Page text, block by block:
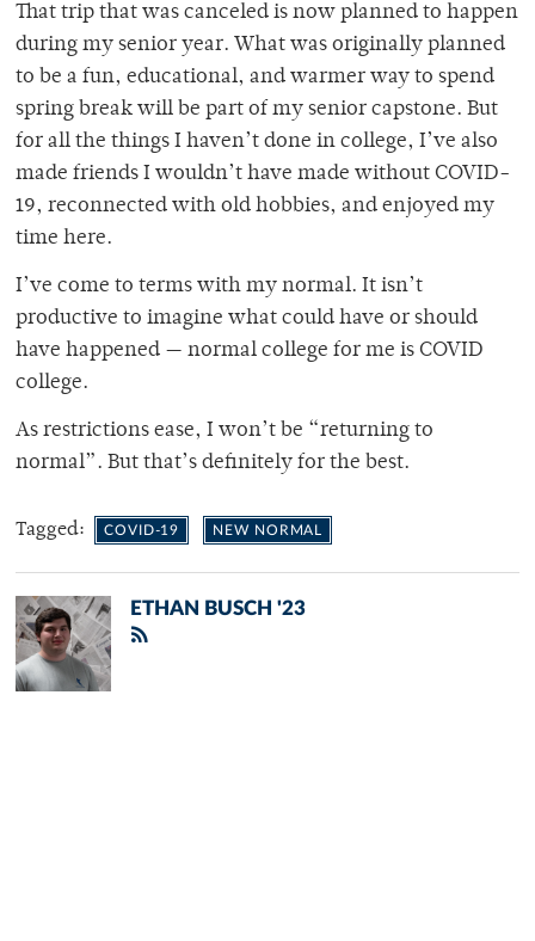
That trip that was canceled is now planned to happen
during my senior year. What was originally planned
to be a fun, educational, and warmer way to spend
spring break will be part of my senior capstone. But
for all the things I haven’t done in college, I’ve also
made friends I wouldn’t have made without COVID-
19, reconnected with old hobbies, and enjoyed my
time here.
I’ve come to terms with my normal. It isn’t
productive to imagine what could have or should
have happened — normal college for me is COVID
college.
As restrictions ease, I won’t be “returning to
normal”. But that’s definitely for the best.
Tagged: COVID-19 NEW NORMAL
ETHAN BUSCH '23